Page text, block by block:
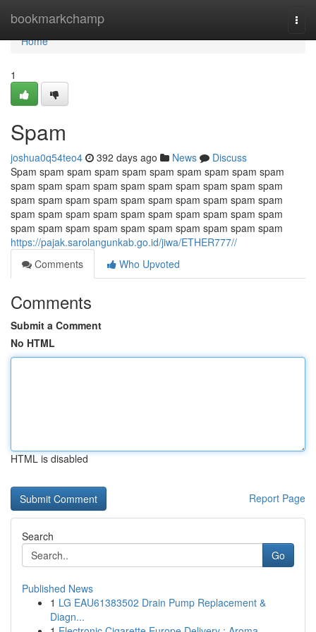
bookmarkchamp
Home
Home
1
Spam
joshua0q54teo4 392 days ago News
Discuss
Spam spam spam spam spam spam spam spam spam spam
spam spam spam spam spam spam spam spam spam spam
spam spam spam spam spam spam spam spam spam spam
spam spam spam spam spam spam spam spam spam spam
spam spam spam spam spam spam spam spam spam spam
https://pajak.sarolangunkab.go.id/jiwa/ETHER777//
Comments
Who Upvoted
Comments
Submit a Comment
No HTML
HTML is disabled
Report Page
Search
Go
Published News
1 LG EAU61383502 Drain Pump Replacement &
Diagn...